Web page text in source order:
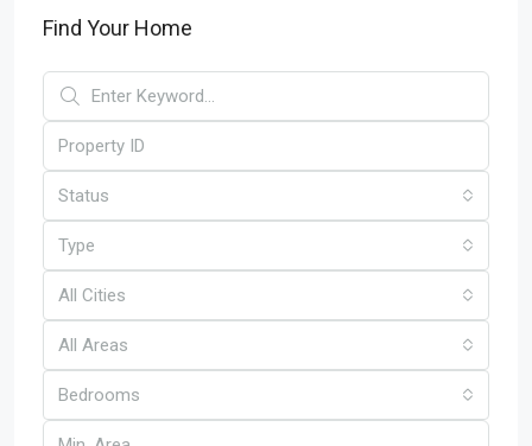
Find Your Home
Status
Type
All Cities
All Areas
Bedrooms